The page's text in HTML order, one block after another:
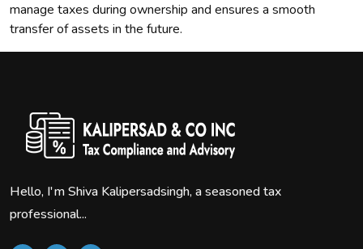
manage taxes during ownership and ensures a smooth
transfer of assets in the future.
Hello, I'm Shiva Kalipersadsingh, a seasoned tax
professional...